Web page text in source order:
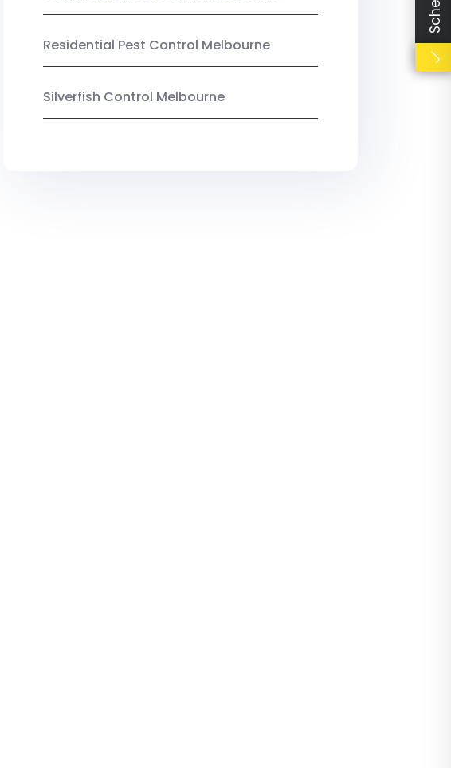
Residential Pest Control Melbourne
Silverfish Control Melbourne